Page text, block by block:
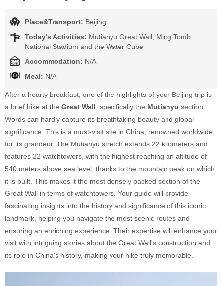
Place&Transport: Beijing
Today's Activities: Mutianyu Great Wall, Ming Tomb,
National Stadium and the Water Cube
Accommodation: N/A
Meal: N/A
After a hearty breakfast, one of the highlights of your Beijing trip is
a brief hike at the Great Wall, specifically the Mutianyu section.
Words can hardly capture its breathtaking beauty and global
significance. This is a must-visit site in China, renowned worldwide
for its grandeur. The Mutianyu stretch extends 22 kilometers and
features 22 watchtowers, with the highest reaching an altitude of
540 meters above sea level, thanks to the mountain peak on which
it is built. This makes it the most densely packed section of the
Great Wall in terms of watchtowers. Your guide will provide
fascinating insights into the history and significance of this iconic
landmark, helping you navigate the most scenic routes and
ensuring an enriching experience. Their expertise will enhance your
visit with intriguing stories about the Great Wall's construction and
its role in China's history, making your hike truly memorable.